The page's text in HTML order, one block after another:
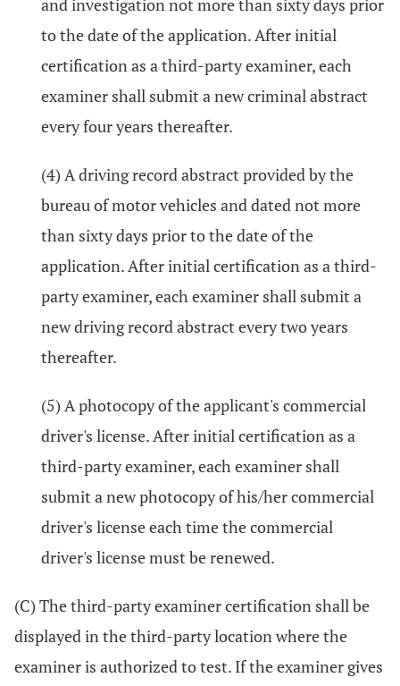
and investigation not more than sixty days prior
to the date of the application. After initial
certification as a third-party examiner, each
examiner shall submit a new criminal abstract
every four years thereafter.
(4) A driving record abstract provided by the
bureau of motor vehicles and dated not more
than sixty days prior to the date of the
application. After initial certification as a third-
party examiner, each examiner shall submit a
new driving record abstract every two years
thereafter.
(5) A photocopy of the applicant's commercial
driver's license. After initial certification as a
third-party examiner, each examiner shall
submit a new photocopy of his/her commercial
driver's license each time the commercial
driver's license must be renewed.
(C) The third-party examiner certification shall be
displayed in the third-party location where the
examiner is authorized to test. If the examiner gives